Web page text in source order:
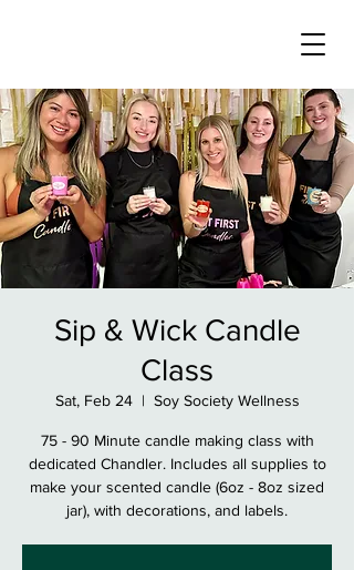
Sip & Wick Candle
Class
Sat, Feb 24
  |
Soy Society Wellness
75 - 90 Minute candle making class with
dedicated Chandler. Includes all supplies to
make your scented candle (6oz - 8oz sized
jar), with decorations, and labels.